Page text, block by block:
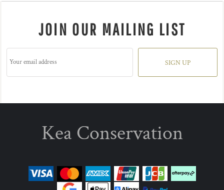
JOIN OUR MAILING LIST
SIGN UP
Kea Conservation